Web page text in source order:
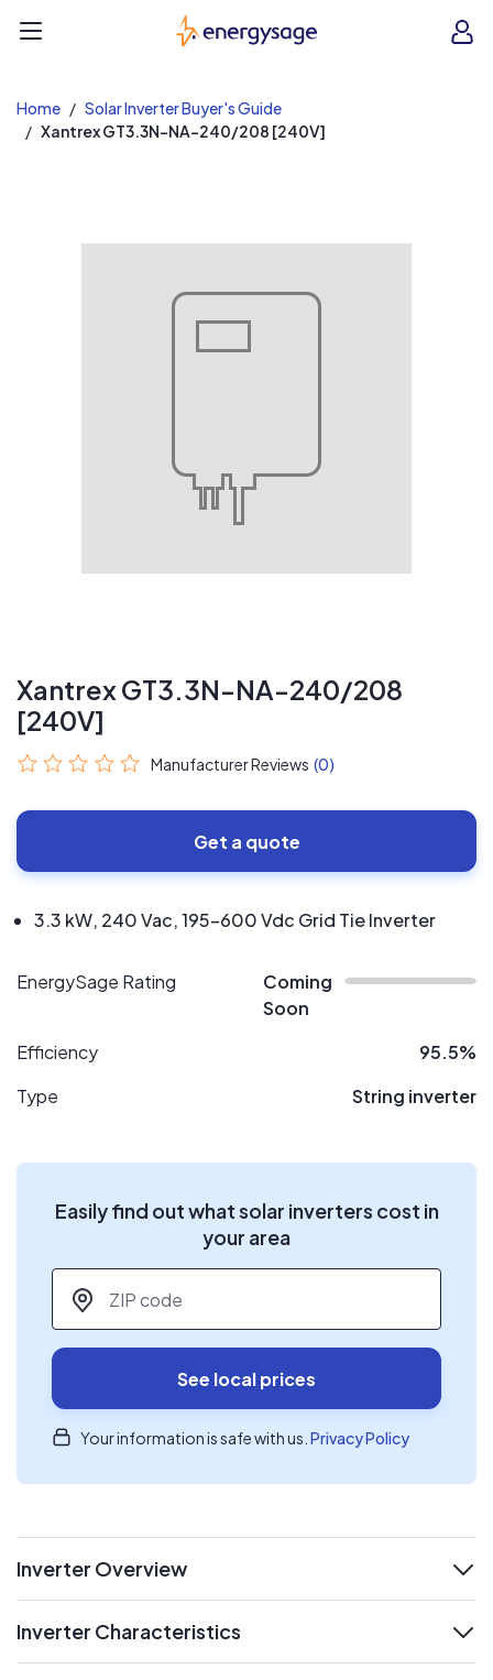
EnergySage
Home
Solar Inverter Buyer's Guide
Xantrex GT3.3N-NA-240/208 [240V]
Xantrex GT3.3N-NA-240/208
[240V]
Manufacturer Reviews (0)
Get a quote
3.3 kW, 240 Vac, 195-600 Vdc Grid Tie Inverter
EnergySage Rating
Coming
Soon
Efficiency
95.5%
Type
String inverter
Easily find out what solar inverters cost in
your area
ZIP code
See local prices
Your information is safe with us. Privacy Policy
Inverter Overview
Inverter Characteristics